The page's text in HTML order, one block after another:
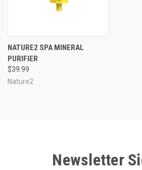
NATURE2 SPA MINERAL
PURIFIER
$39.99
Nature2
Newsletter